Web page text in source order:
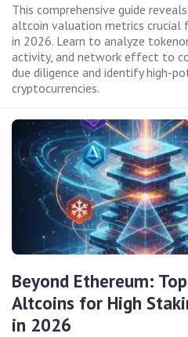
This comprehensive guide
altcoin valuation metrics crucial
in 2026. Learn to analyze
activity, and network effect to
due diligence and identify high-
cryptocurrencies.
Beyond Ethereum:
Altcoins for High
in 2026